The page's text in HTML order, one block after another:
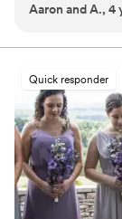
comfortable
laugh and we
stars out of 5!
Aaron and A., 4
Quick responder